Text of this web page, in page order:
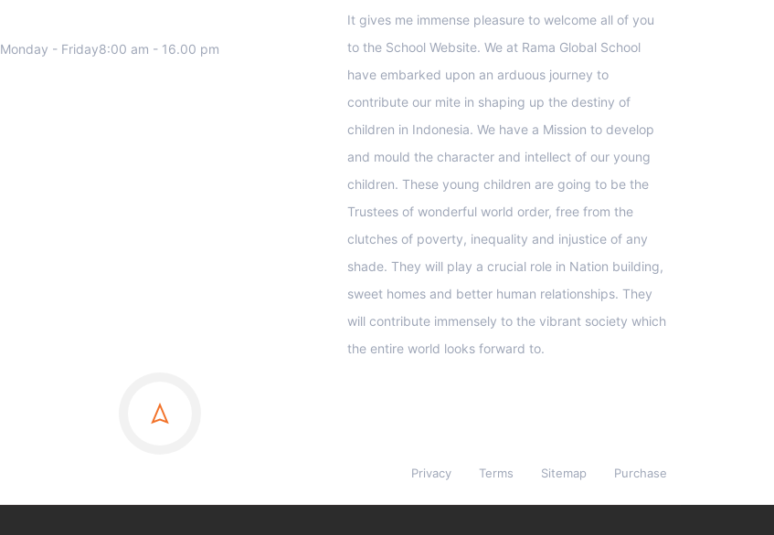
Monday - Friday8:00 am - 16.00 pm
It gives me immense pleasure to welcome all of you
to the School Website. We at Rama Global School
have embarked upon an arduous journey to
contribute our mite in shaping up the destiny of
children in Indonesia. We have a Mission to develop
and mould the character and intellect of our young
children. These young children are going to be the
Trustees of wonderful world order, free from the
clutches of poverty, inequality and injustice of any
shade. They will play a crucial role in Nation building,
sweet homes and better human relationships. They
will contribute immensely to the vibrant society which
the entire world looks forward to.
Privacy Terms Sitemap Purchase